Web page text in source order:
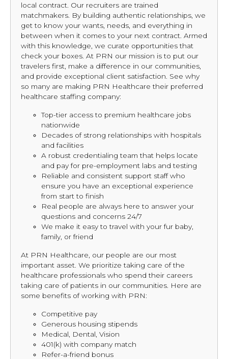
local contract. Our recruiters are trained
matchmakers. By building authentic relationships, we
get to know your wants, needs, and everything in
between when it comes to your next contract. Armed
with this knowledge, we curate opportunities that
check your boxes. At PRN our mission is to put our
travelers first, make a difference in our communities,
and provide exceptional client satisfaction. See why
so many are making PRN Healthcare their preferred
healthcare staffing company:
Top-tier access to premium healthcare jobs
nationwide
Decades of strong relationships with hospitals
and facilities
A robust credentialing team that helps locate
and pay for pre-employment labs and testing
Reliable and consistent support staff who
ensure you have an exceptional experience
from start to finish
Real people are always here to answer your
questions and concerns 24/7
We make it easy to travel with your fur baby,
family, or friend
At PRN Healthcare, our people are our most
important asset. We prioritize taking care of the
healthcare professionals who spend their careers
taking care of patients in our communities. Here are
some benefits of working with PRN:
Competitive pay
Generous housing stipends
Medical, Dental, Vision
401(k) with company match
Refer-a-friend bonus